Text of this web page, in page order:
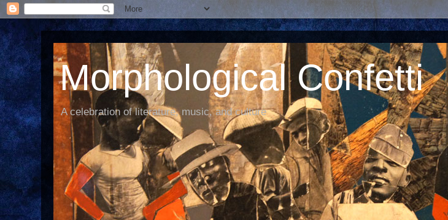
Morphological Confetti
A celebration of literature, music, and culture